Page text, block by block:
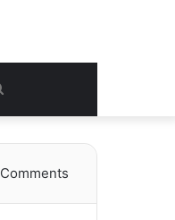
Search
for
Comments